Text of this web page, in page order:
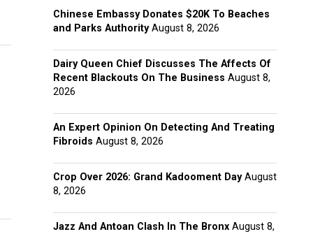
Chinese Embassy Donates $20K To Beaches
and Parks Authority August 8, 2026
Dairy Queen Chief Discusses The Affects Of
Recent Blackouts On The Business August 8,
2026
An Expert Opinion On Detecting And Treating
Fibroids August 8, 2026
Crop Over 2026: Grand Kadooment Day August
8, 2026
Jazz And Antoan Clash In The Bronx August 8,